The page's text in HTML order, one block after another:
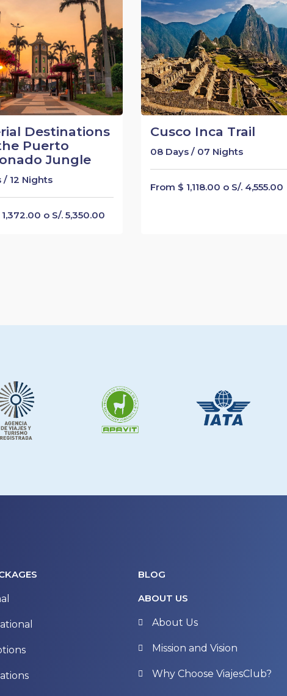
Destinations
Puerto
Jungle
/ 12 Nights
o S/. 5,350.00
Cusco Inca Trail
08 Days / 07 Nights
From $ 1,118.00 o S/. 4,555.00
BLOG
ABOUT US
About Us
Mission and Vision
Why Choose ViajesClub?